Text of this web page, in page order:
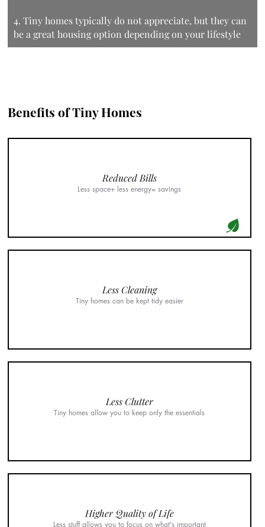
4. Tiny homes typically do not appreciate, but they can
be a great housing option depending on your lifestyle
Benefits of Tiny Homes
Reduced Bills
Less space+ less energy= savings
Less Cleaning
Tiny homes can be kept tidy easier
Less Clutter
Tiny homes allow you to keep only the essentials
Higher Quality of Life
Less stuff allows you to focus on what's important